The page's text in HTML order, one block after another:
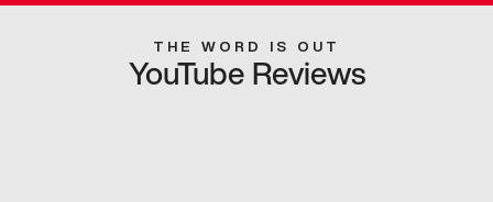
THE WORD IS OUT
YouTube Reviews